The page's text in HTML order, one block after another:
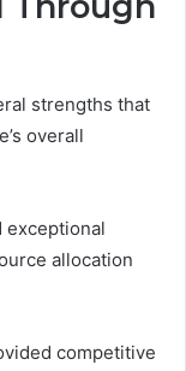
strengths that
overall
exceptional
allocation
competitive